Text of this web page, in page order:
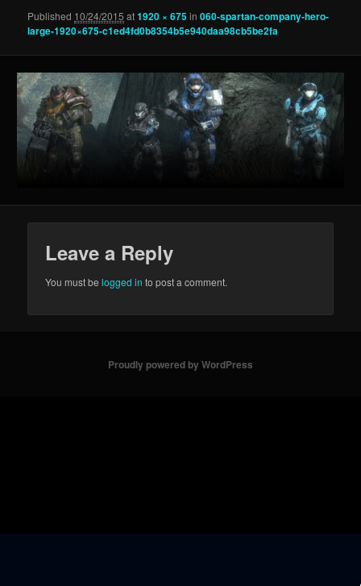
Published 10/24/2015 at1920 × 675in060-spartan-company-hero-
large-1920×675-c1ed4fd0b8354b5e940daa98cb5be2fa
Leave a Reply
You must belogged in to post a comment.
Proudly powered by WordPress